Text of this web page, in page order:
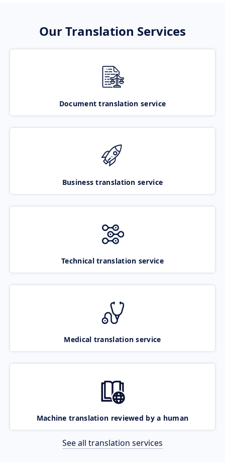
Our Translation Services
Document translation service
Business translation service
Technical translation service
Medical translation service
Machine translation reviewed by a human
See all translation services